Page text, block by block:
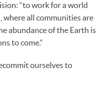
“to work for a world
where all communities are
abundance of the Earth is
to come.”
ourselves to